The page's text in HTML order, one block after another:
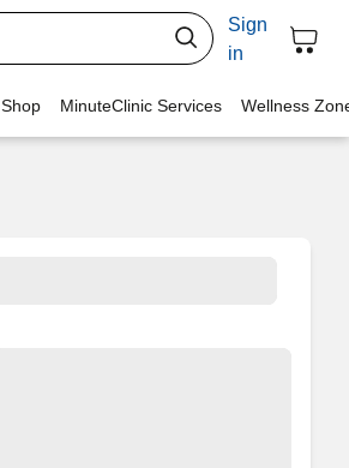
Sign
in
Shop MinuteClinic Services Wellness